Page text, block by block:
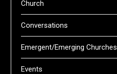
Church
Conversations
Emergent/Emerging Churches
Events